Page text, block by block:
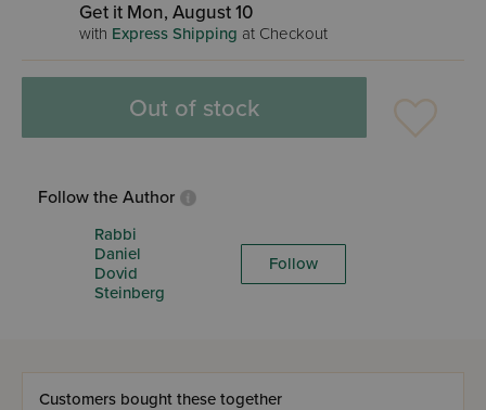
Get it Mon, August 10
with Express Shipping at Checkout
Out of stock
Follow the Author
Rabbi
Daniel
Dovid
Steinberg
Follow
Customers bought these together